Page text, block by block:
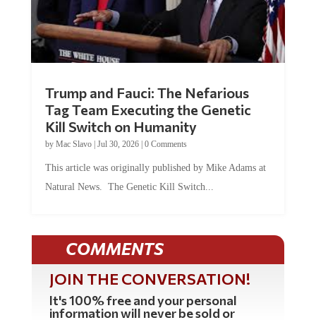
Trump and Fauci: The Nefarious
Tag Team Executing the Genetic
Kill Switch on Humanity
by Mac Slavo| Jul 30, 2026| 0 Comments
This article was originally published by Mike Adams at
Natural News. The Genetic Kill Switch...
COMMENTS
JOIN THE CONVERSATION!
It's 100% free and your personal
information will never be sold or